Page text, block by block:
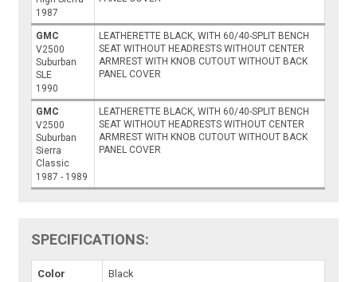
1987
GMC
V2500
Suburban
SLE
1990
LEATHERETTE BLACK, WITH 60/40-SPLIT BENCH
SEAT WITHOUT HEADRESTS WITHOUT CENTER
ARMREST WITH KNOB CUTOUT WITHOUT BACK
PANEL COVER
GMC
V2500
Suburban
Sierra
Classic
1987 - 1989
LEATHERETTE BLACK, WITH 60/40-SPLIT BENCH
SEAT WITHOUT HEADRESTS WITHOUT CENTER
ARMREST WITH KNOB CUTOUT WITHOUT BACK
PANEL COVER
SPECIFICATIONS:
Color Black